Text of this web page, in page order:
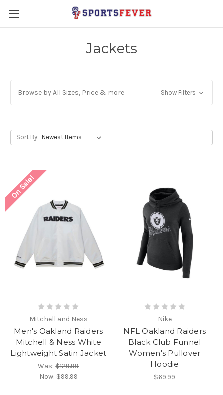
Jackets
Browse by All Sizes, Price & more Show Filters
Sort By:
On Sale!
Mitchell and Ness
Men's Oakland Raiders
Mitchell & Ness White
Lightweight Satin Jacket
Was:$129.99
Now: $99.99
Nike
NFL Oakland Raiders
Black Club Funnel
Women's Pullover
Hoodie
$69.99